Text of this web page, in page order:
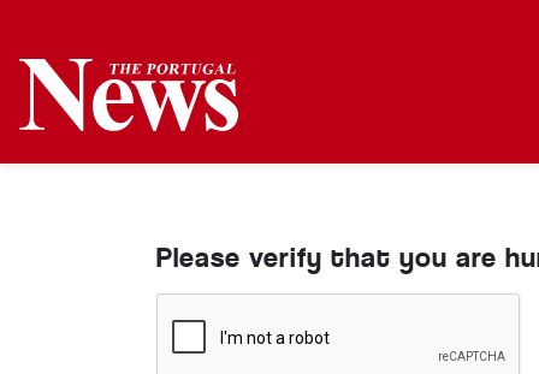
Please verify that you are